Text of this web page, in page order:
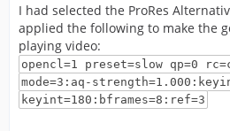
I had selected the ProRes
applied the following to make the
playing video:
opencl=1 preset=slow qp=0
mode=3:aq-
keyint=180:bframes=8:ref=3